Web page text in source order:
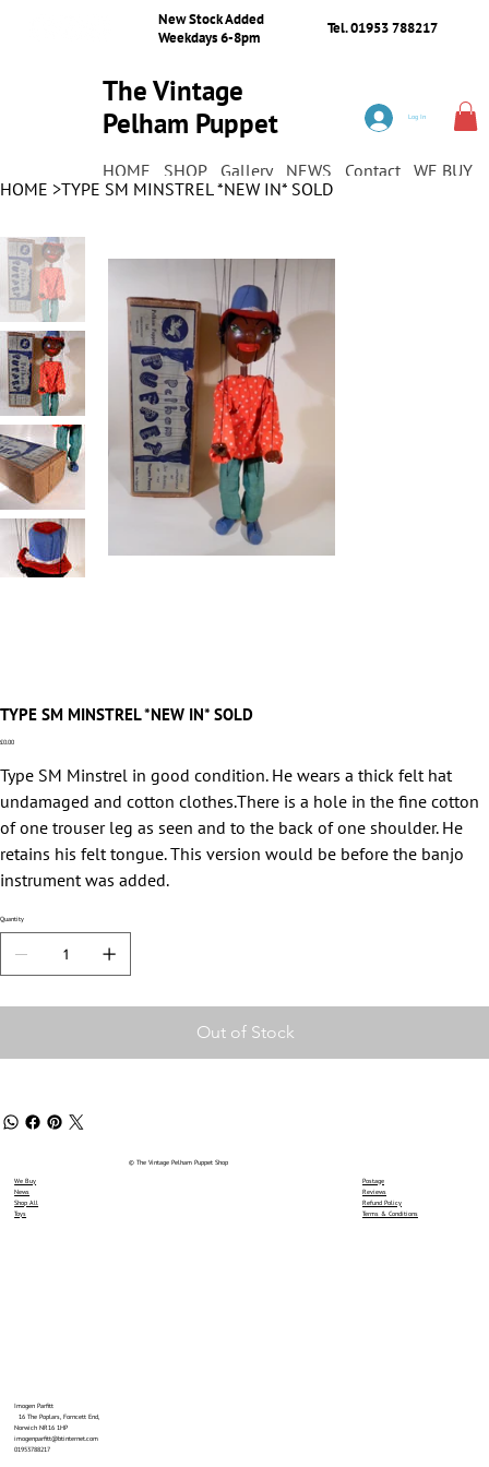
New Stock Added
Weekdays 6-8pm
Tel. 01953 788217
The Vintage
Pelham Puppet
HOME SHOP Gallery NEWS Contact WE BUY
Log In
HOME >TYPE SM MINSTREL *NEW IN* SOLD
TYPE SM MINSTREL *NEW IN* SOLD
Price
£0.00
Type SM Minstrel in good condition. He wears a thick felt hat
undamaged and cotton clothes.There is a hole in the fine cotton
of one trouser leg as seen and to the back of one shoulder. He
retains his felt tongue. This version would be before the banjo
instrument was added.
Quantity
Out of Stock
We Buy
News
Shop All
Toys
Imogen Parfitt
16 The Poplars, Forncett End,
Norwich NR16 1HP
imogenparfitt@btinternet.com
01953788217
© The Vintage Pelham Puppet Shop
Postage
Reviews
Refund Policy
Terms & Conditions